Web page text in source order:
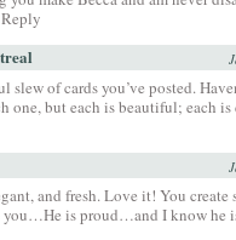
Reply
slew of cards you’ve posted.
one, but each is beautiful; each
and fresh. Love it! You create
you…He is proud…and I know he